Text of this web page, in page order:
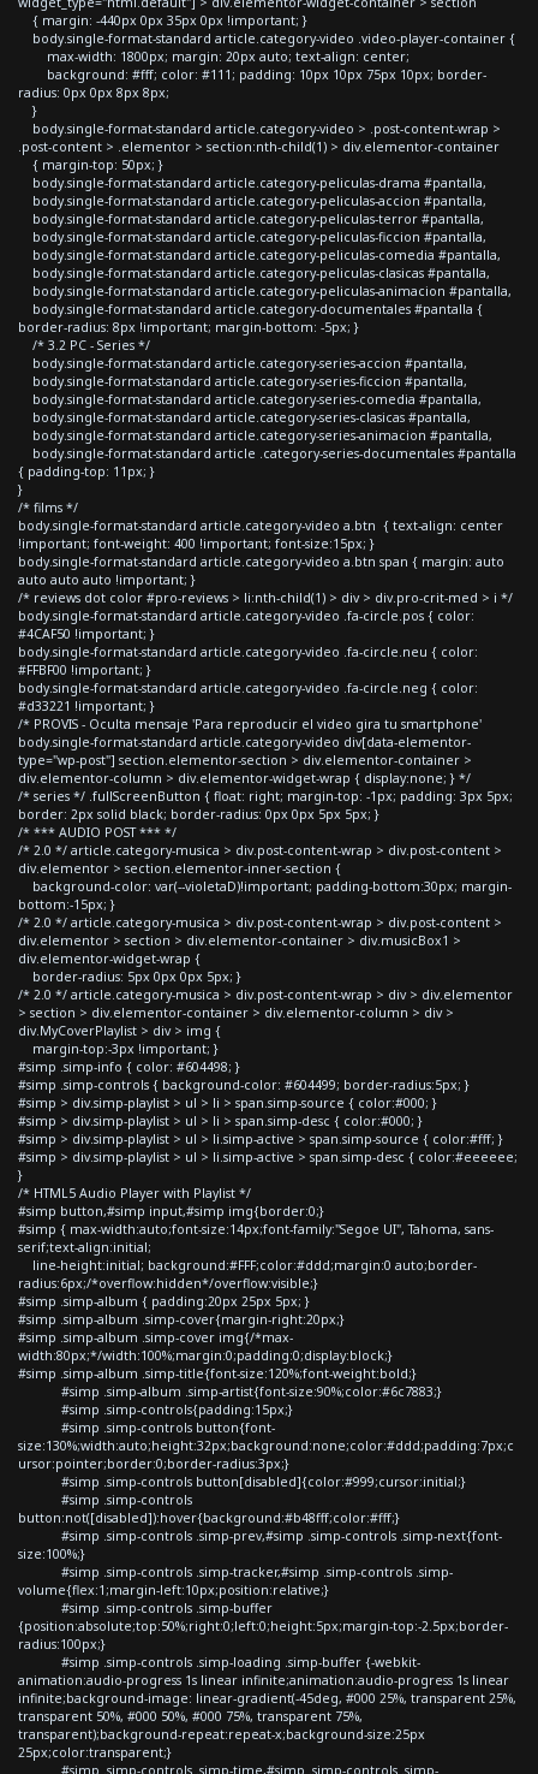
{ margin: -440px 0px 35px 0px !important; }
body.single-format-standard article.category-video .video-player-container {
max-width: 1800px; margin: 20px auto; text-align: center;
background: #fff; color: #111; padding: 10px 10px 75px 10px; border-
radius: 0px 0px 8px 8px;
}
body.single-format-standard article.category-video > .post-content-wrap >
.post-content > .elementor > section:nth-child(1) > div.elementor-container
{ margin-top: 50px; }
body.single-format-standard article.category-peliculas-drama #pantalla,
body.single-format-standard article.category-peliculas-accion #pantalla,
body.single-format-standard article.category-peliculas-terror #pantalla,
body.single-format-standard article.category-peliculas-ficcion #pantalla,
body.single-format-standard article.category-peliculas-comedia #pantalla,
body.single-format-standard article.category-peliculas-clasicas #pantalla,
body.single-format-standard article.category-peliculas-animacion #pantalla,
body.single-format-standard article.category-documentales #pantalla {
border-radius: 8px !important; margin-bottom: -5px; }
/* 3.2 PC - Series */
body.single-format-standard article.category-series-accion #pantalla,
body.single-format-standard article.category-series-ficcion #pantalla,
body.single-format-standard article.category-series-comedia #pantalla,
body.single-format-standard article.category-series-clasicas #pantalla,
body.single-format-standard article.category-series-animacion #pantalla,
body.single-format-standard article .category-series-documentales #pantalla
{ padding-top: 11px; }
}
/* films */
body.single-format-standard article.category-video a.btn { text-align: center
!important; font-weight: 400 !important; font-size:15px; }
body.single-format-standard article.category-video a.btn span { margin: auto
auto auto auto !important; }
/* reviews dot color #pro-reviews > li:nth-child(1) > div > div.pro-crit-med > i */
body.single-format-standard article.category-video .fa-circle.pos { color:
#4CAF50 !important; }
body.single-format-standard article.category-video .fa-circle.neu { color:
#FFBF00 !important; }
body.single-format-standard article.category-video .fa-circle.neg { color:
#d33221 !important; }
/* PROVIS - Oculta mensaje 'Para reproducir el video gira tu smartphone'
body.single-format-standard article.category-video div[data-elementor-
type="wp-post"] section.elementor-section > div.elementor-container >
div.elementor-column > div.elementor-widget-wrap { display:none; } */
/* series */ .fullScreenButton { float: right; margin-top: -1px; padding: 3px 5px;
border: 2px solid black; border-radius: 0px 0px 5px 5px; }
/* *** AUDIO POST *** */
/* 2.0 */ article.category-musica > div.post-content-wrap > div.post-content >
div.elementor > section.elementor-inner-section {
background-color: var(--violetaD)!important; padding-bottom:30px; margin-
bottom:-15px; }
/* 2.0 */ article.category-musica > div.post-content-wrap > div.post-content >
div.elementor > section > div.elementor-container > div.musicBox1 >
div.elementor-widget-wrap {
border-radius: 5px 0px 0px 5px; }
/* 2.0 */ article.category-musica > div.post-content-wrap > div > div.elementor
> section > div.elementor-container > div.elementor-column > div >
div.MyCoverPlaylist > div > img {
margin-top:-3px !important; }
#simp .simp-info { color: #604498; }
#simp .simp-controls { background-color: #604499; border-radius:5px; }
#simp > div.simp-playlist > ul > li > span.simp-source { color:#000; }
#simp > div.simp-playlist > ul > li > span.simp-desc { color:#000; }
#simp > div.simp-playlist > ul > li.simp-active > span.simp-source { color:#fff; }
#simp > div.simp-playlist > ul > li.simp-active > span.simp-desc { color:#eeeeee;
}
/* HTML5 Audio Player with Playlist */
#simp button,#simp input,#simp img{border:0;}
#simp { max-width:auto;font-size:14px;font-family:"Segoe UI", Tahoma, sans-
serif;text-align:initial;
line-height:initial; background:#FFF;color:#ddd;margin:0 auto;border-
radius:6px;/*overflow:hidden*/overflow:visible;}
#simp .simp-album { padding:20px 25px 5px; }
#simp .simp-album .simp-cover{margin-right:20px;}
#simp .simp-album .simp-cover img{/*max-
width:80px;*/width:100%;margin:0;padding:0;display:block;}
#simp .simp-album .simp-title{font-size:120%;font-weight:bold;}
#simp .simp-album .simp-artist{font-size:90%;color:#6c7883;}
#simp .simp-controls{padding:15px;}
#simp .simp-controls button{font-
size:130%;width:auto;height:32px;background:none;color:#ddd;padding:7px;c
ursor:pointer;border:0;border-radius:3px;}
#simp .simp-controls button[disabled]{color:#999;cursor:initial;}
#simp .simp-controls
button:not([disabled]):hover{background:#b48fff;color:#fff;}
#simp .simp-controls .simp-prev,#simp .simp-controls .simp-next{font-
size:100%;}
#simp .simp-controls .simp-tracker,#simp .simp-controls .simp-
volume{flex:1;margin-left:10px;position:relative;}
#simp .simp-controls .simp-buffer
{position:absolute;top:50%;right:0;left:0;height:5px;margin-top:-2.5px;border-
radius:100px;}
#simp .simp-controls .simp-loading .simp-buffer {-webkit-
animation:audio-progress 1s linear infinite;animation:audio-progress 1s linear
infinite;background-image: linear-gradient(-45deg, #000 25%, transparent 25%,
transparent 50%, #000 50%, #000 75%, transparent 75%,
transparent);background-repeat:repeat-x;background-size:25px
25px;color:transparent;}
#simp .simp-controls .simp-time,#simp .simp-controls .simp-